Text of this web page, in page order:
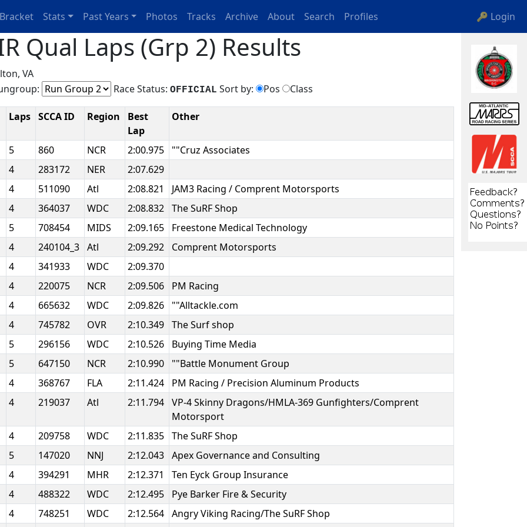
Bracket Stats Past Years Photos Tracks Archive About Search Profiles 🔑 Login
Qual Laps (Grp 2) Results
VA
Race Status: OFFICIAL Sort by: Pos Class
Laps SCCA ID Region
Best
Lap
Other
5 860 NCR 2:00.975
""Cruz Associates
4
283172 NER
2:07.629
4
511090 Atl 2:08.821
JAM3 Racing / Comprent Motorsports
4
364037 WDC 2:08.832 The SuRF Shop
5
708454 MIDS 2:09.165
Freestone Medical Technology
4
240104_3 Atl 2:09.292
Comprent Motorsports
4
341933 WDC
2:09.370
4
220075 NCR 2:09.506
PM Racing
4
665632 WDC 2:09.826
""Alltackle.com
4
745782 OVR 2:10.349 The Surf shop
5
296156 WDC 2:10.526
Buying Time Media
5
647150 NCR 2:10.990
""Battle Monument Group
4
368767 FLA 2:11.424
PM Racing / Precision Aluminum Products
4
219037 Atl 2:11.794 VP-4 Skinny Dragons/HMLA-369 Gunfighters/Comprent
Motorsport
4
209758 WDC 2:11.835 The SuRF Shop
5
147020 NNJ 2:12.043 Apex Governance and Consulting
4
394291 MHR 2:12.371
Ten Eyck Group Insurance
4
488322 WDC 2:12.495
Pye Barker Fire & Security
4
748251 WDC 2:12.564 Angry Viking Racing/The SuRF Shop